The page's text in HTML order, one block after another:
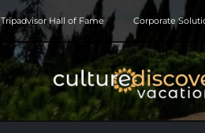
Tripadvisor Hall of Fame Corporate